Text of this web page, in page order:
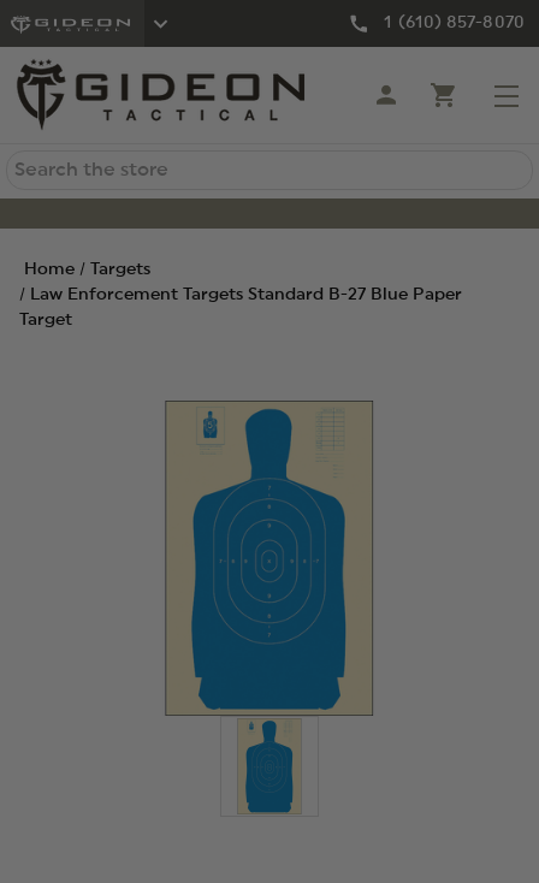
1 (610) 857-8070
Search
Home
Targets
Law Enforcement Targets Standard B-27 Blue Paper
Target